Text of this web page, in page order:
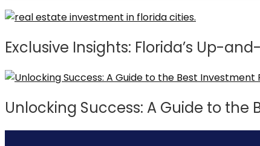
Exclusive Insights: Florida’s Up-
Unlocking Success: A Guide to the